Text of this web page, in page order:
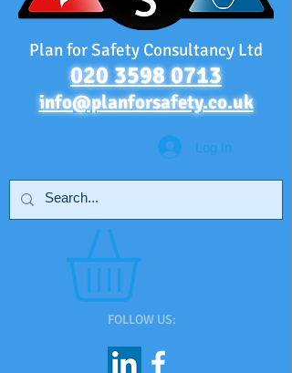
Plan for Safety Consultancy Ltd
020 3598 0713
info@planforsafety.co.uk
Log In
FOLLOW US: